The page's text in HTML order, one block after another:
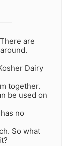
are
Dairy
together.
be used on
no
So what